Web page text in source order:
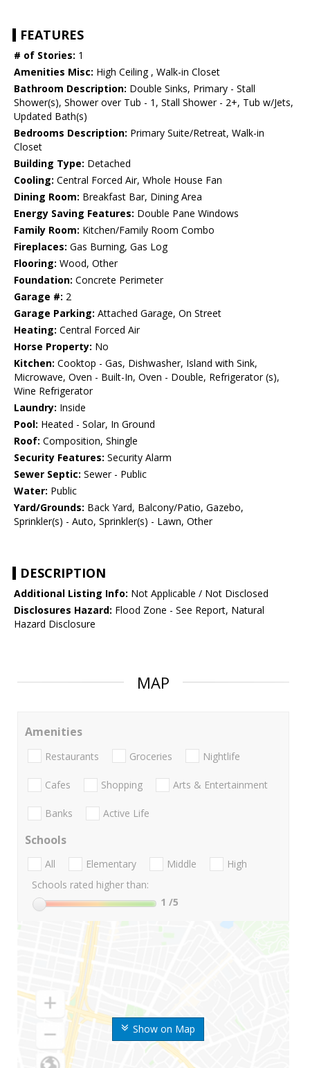
FEATURES
# of Stories: 1
Amenities Misc: High Ceiling , Walk-in Closet
Bathroom Description: Double Sinks, Primary - Stall
Shower(s), Shower over Tub - 1, Stall Shower - 2+, Tub w/Jets,
Updated Bath(s)
Bedrooms Description: Primary Suite/Retreat, Walk-in
Closet
Building Type: Detached
Cooling: Central Forced Air, Whole House Fan
Dining Room: Breakfast Bar, Dining Area
Energy Saving Features: Double Pane Windows
Family Room: Kitchen/Family Room Combo
Fireplaces: Gas Burning, Gas Log
Flooring: Wood, Other
Foundation: Concrete Perimeter
Garage #: 2
Garage Parking: Attached Garage, On Street
Heating: Central Forced Air
Horse Property: No
Kitchen: Cooktop - Gas, Dishwasher, Island with Sink,
Microwave, Oven - Built-In, Oven - Double, Refrigerator (s),
Wine Refrigerator
Laundry: Inside
Pool: Heated - Solar, In Ground
Roof: Composition, Shingle
Security Features: Security Alarm
Sewer Septic: Sewer - Public
Water: Public
Yard/Grounds: Back Yard, Balcony/Patio, Gazebo,
Sprinkler(s) - Auto, Sprinkler(s) - Lawn, Other
DESCRIPTION
Additional Listing Info: Not Applicable / Not Disclosed
Disclosures Hazard: Flood Zone - See Report, Natural
Hazard Disclosure
MAP
Show on Map
Amenities
Restaurants Groceries Nightlife
Cafes Shopping Arts & Entertainment
Banks Active Life
Schools
All Elementary Middle
High
Schools rated higher than:
1 /5